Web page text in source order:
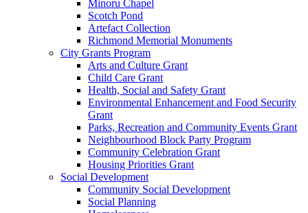
Minoru Chapel
Scotch Pond
Artefact Collection
Richmond Memorial Monuments
City Grants Program
Arts and Culture Grant
Child Care Grant
Health, Social and Safety Grant
Environmental Enhancement and Food Security
Grant
Parks, Recreation and Community Events Grant
Neighbourhood Block Party Program
Community Celebration Grant
Housing Priorities Grant
Social Development
Community Social Development
Social Planning